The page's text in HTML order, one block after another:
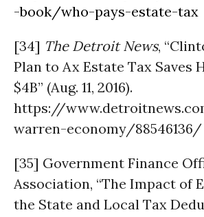
-book/who-pays-estate-tax
[34] The Detroit News,
Plan to Ax Estate Tax Saves
$4B” (Aug. 11, 2016).
https://
warren-economy/88546136/
[35] Government Finance
Association, “The Impact of
the State and Local Tax